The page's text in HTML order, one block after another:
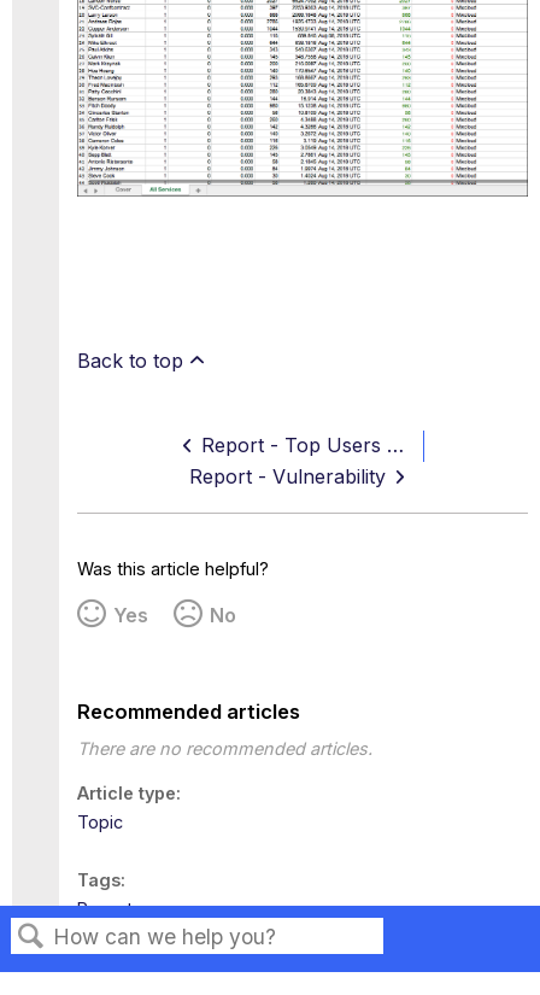
Search
Back to top
Report - Top Users by Total Data Traffic Volume
Report - Vulnerability
Was this article helpful?
Yes No
Recommended articles
There are no recommended articles.
Article type
Topic
Tags
Reports